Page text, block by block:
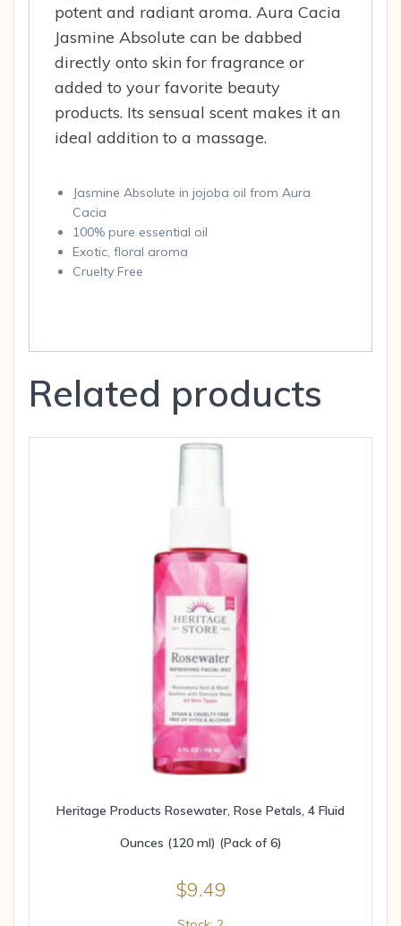
potent and radiant aroma. Aura Cacia
Jasmine Absolute can be dabbed
directly onto skin for fragrance or
added to your favorite beauty
products. Its sensual scent makes it an
ideal addition to a massage.
Jasmine Absolute in jojoba oil from Aura
Cacia
100% pure essential oil
Exotic, floral aroma
Cruelty Free
Related products
Heritage Products Rosewater, Rose Petals, 4 Fluid
Ounces (120 ml) (Pack of 6)
$9.49